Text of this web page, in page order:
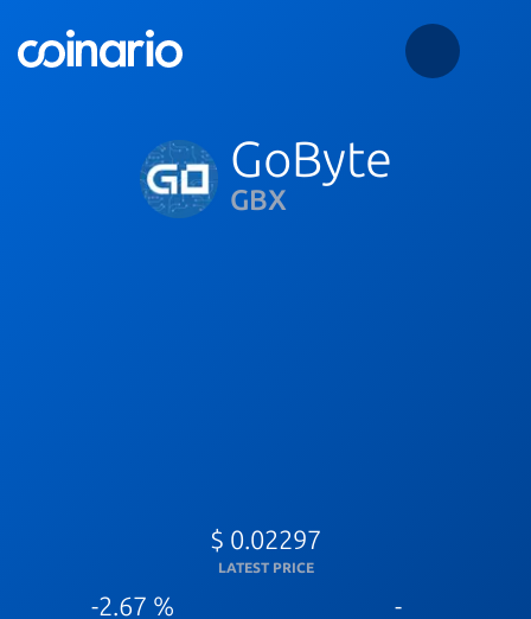
GoByte
GBX
$ 0.02297
LATEST PRICE
-2.67 % -